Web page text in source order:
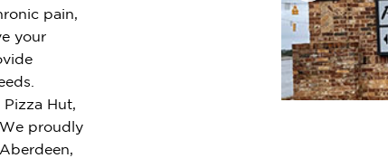
pain,
your
Hut,
proudly